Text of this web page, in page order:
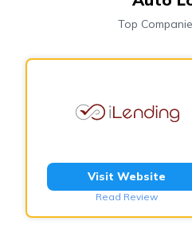
Top
Visit Website
Read Review